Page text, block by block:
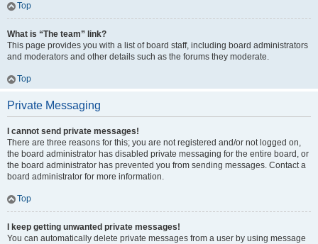
Top
What is “The team” link?
This page provides you with a list of board staff, including board administrators
and moderators and other details such as the forums they moderate.
Top
Private Messaging
I cannot send private messages!
There are three reasons for this; you are not registered and/or not logged on,
the board administrator has disabled private messaging for the entire board, or
the board administrator has prevented you from sending messages. Contact a
board administrator for more information.
Top
I keep getting unwanted private messages!
You can automatically delete private messages from a user by using message